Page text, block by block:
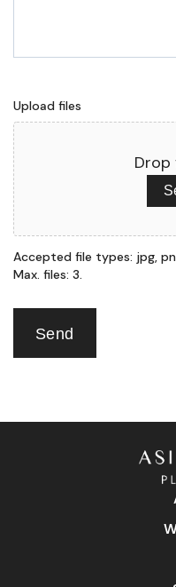
Upload files
Drop
Accepted file types: jpg,
Max. files: 3.
Send